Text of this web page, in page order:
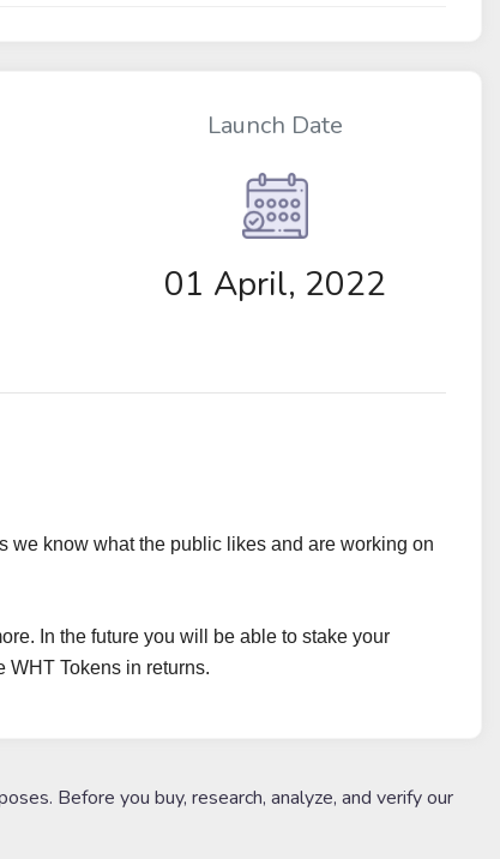
Launch Date
01 April, 2022
we know what the public likes and are working on
In the future you will be able to stake your
Tokens in returns.
Before you buy, research, analyze, and verify our